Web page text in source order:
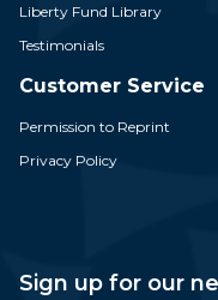
Liberty Fund Library
Testimonials
Customer Service
Permission to Reprint
Privacy Policy
Sign up for our